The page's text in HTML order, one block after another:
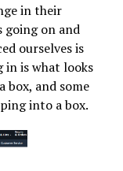
in their
going on and
ourselves is
in is what looks
box, and some
into a box.